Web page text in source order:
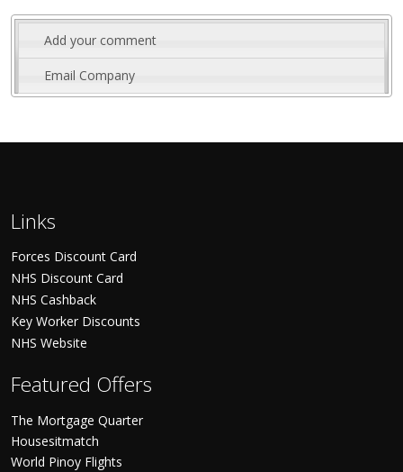
Add your comment
Email Company
Links
Forces Discount Card
NHS Discount Card
NHS Cashback
Key Worker Discounts
NHS Website
Featured Offers
The Mortgage Quarter
Housesitmatch
World Pinoy Flights